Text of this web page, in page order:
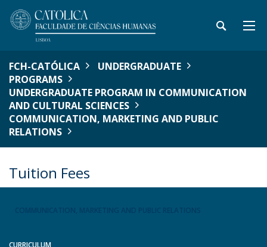
FCH-CATÓLICA
UNDERGRADUATE
PROGRAMS
UNDERGRADUATE PROGRAM IN COMMUNICATION
AND CULTURAL SCIENCES
COMMUNICATION, MARKETING AND PUBLIC
RELATIONS
Tuition Fees
CURRICULUM